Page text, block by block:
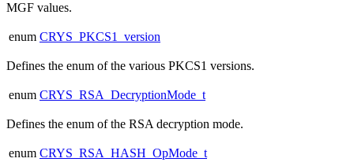
MGF values.
enum CRYS_PKCS1_version
Defines the enum of the various PKCS1 versions.
enum CRYS_RSA_DecryptionMode_t
Defines the enum of the RSA decryption mode.
enum CRYS_RSA_HASH_OpMode_t